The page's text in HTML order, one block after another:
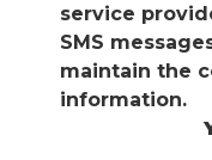
service
SMS
maintain the
information.